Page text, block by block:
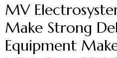
MV
Make Strong
Equipment